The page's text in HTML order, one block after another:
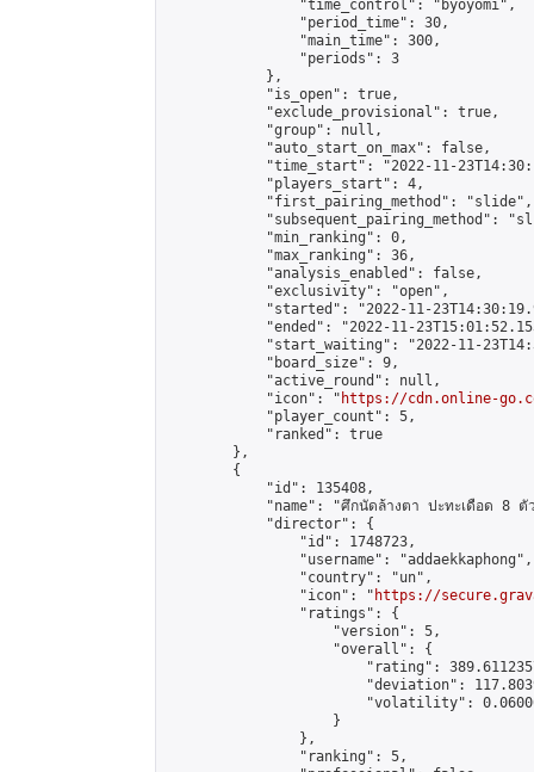
                "time_control": "byoyomi",
                "period_time": 30,
                "main_time": 300,
                "periods": 3
            },
            "is_open": true,
            "exclude_provisional": true,
            "group": null,
            "auto_start_on_max": false,
"time_start": "2022-11-
            "players_start": 4,
            "first_pairing_method": "slide",
"subsequent_pairing_method":
            "min_ranking": 0,
            "max_ranking": 36,
            "analysis_enabled": false,
            "exclusivity": "open",
"started": "2022-11-
"ended": "2022-11-
"start_waiting": "2022-11-
            "board_size": 9,
            "active_round": null,
            "icon": "
https://cdn.online-
            "player_count": 5,
            "ranked": true
        },
        {
            "id": 135408,
"name": "ศึกนัดล้างตา ปะทะเดือด 8
            "director": {
                "id": 1748723,
                "username": "addaekkaphong",
                "country": "un",
                "icon": "
https://
                "ratings": {
                    "version": 5,
                    "overall": {
"rating":
"deviation":
"volatility":
                    }
                },
                "ranking": 5,